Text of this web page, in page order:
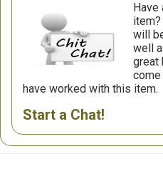
Have
item?
will
well
great
have worked with this item.
Start a Chat!